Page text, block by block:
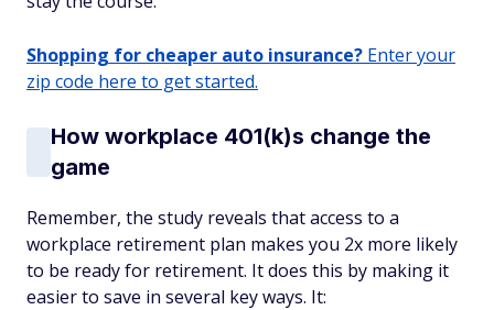
Shopping for cheaper auto insurance? Enter your
zip code here to get started.
How workplace 401(k)s change the
game
Remember, the study reveals that access to a
workplace retirement plan makes you 2x more likely
to be ready for retirement. It does this by making it
easier to save in several key ways. It: